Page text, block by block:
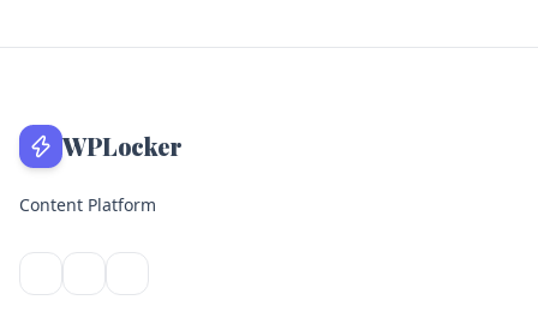
WPLocker
Content Platform